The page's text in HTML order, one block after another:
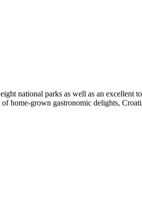
national parks as well as an excellent
home-grown gastronomic delights,